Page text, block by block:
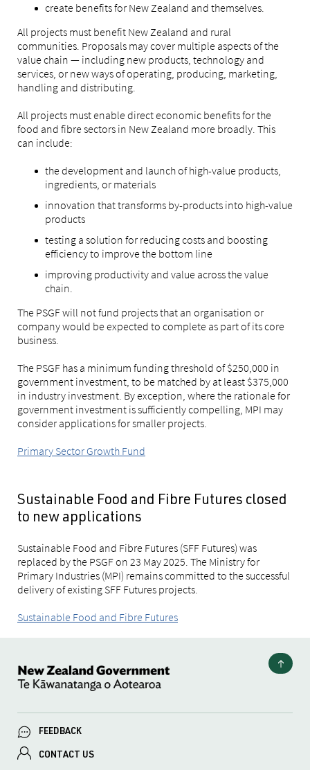
create benefits for New Zealand and themselves.
All projects must benefit New Zealand and rural
communities. Proposals may cover multiple aspects of the
value chain — including new products, technology and
services, or new ways of operating, producing, marketing,
handling and distributing.
All projects must enable direct economic benefits for the
food and fibre sectors in New Zealand more broadly. This
can include:
the development and launch of high-value products,
ingredients, or materials
innovation that transforms by-products into high-value
products
testing a solution for reducing costs and boosting
efficiency to improve the bottom line
improving productivity and value across the value
chain.
The PSGF will not fund projects that an organisation or
company would be expected to complete as part of its core
business.
The PSGF has a minimum funding threshold of $250,000 in
government investment, to be matched by at least $375,000
in industry investment. By exception, where the rationale for
government investment is sufficiently compelling, MPI may
consider applications for smaller projects.
Primary Sector Growth Fund
Sustainable Food and Fibre Futures closed
to new applications
Sustainable Food and Fibre Futures (SFF Futures) was
replaced by the PSGF on 23 May 2025. The Ministry for
Primary Industries (MPI) remains committed to the successful
delivery of existing SFF Futures projects.
Sustainable Food and Fibre Futures
FEEDBACK
CONTACT US